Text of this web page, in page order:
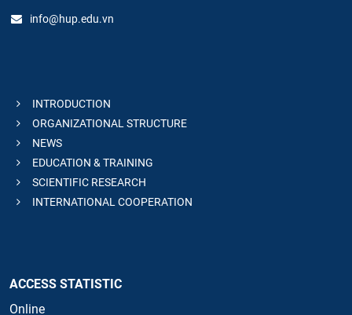
info@hup.edu.vn
INTRODUCTION
ORGANIZATIONAL STRUCTURE
NEWS
EDUCATION & TRAINING
SCIENTIFIC RESEARCH
INTERNATIONAL COOPERATION
ACCESS STATISTIC
Online